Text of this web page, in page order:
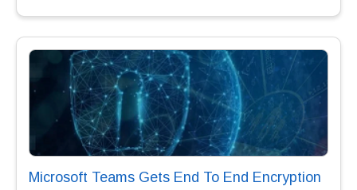
Microsoft Teams Gets End To End Encryption